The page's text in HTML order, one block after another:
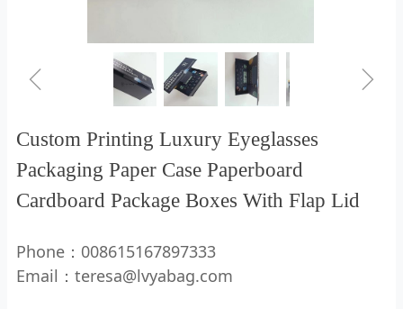
Custom Printing Luxury Eyeglasses
Packaging Paper Case Paperboard
Cardboard Package Boxes With Flap Lid
ꁆ ꁇ
Phone：008615167897333
Email：teresa@lvyabag.com